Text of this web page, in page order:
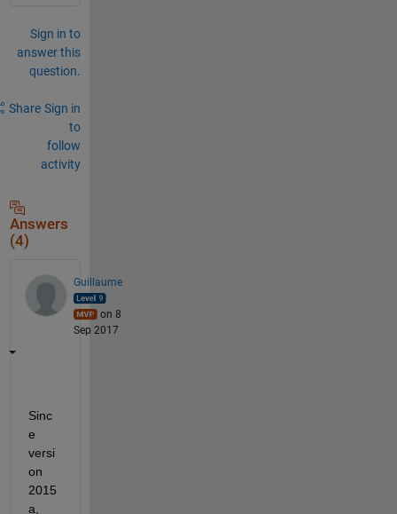
Sign in to
answer this
question.
Share Sign in
to
follow
activity
Answers
(4)
Guillaume
on 8
Sep 2017
Sinc
e
versi
on
2015
a,